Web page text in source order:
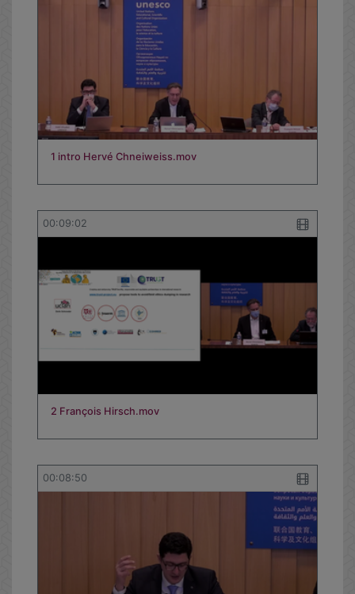
1 intro Hervé Chneiweiss.mov
00:09:02
2 François Hirsch.mov
00:08:50